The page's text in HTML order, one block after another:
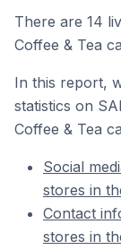
There are 14
Coffee & Tea
In this report,
statistics on
Coffee & Tea
Social
stores in
Contact
stores in